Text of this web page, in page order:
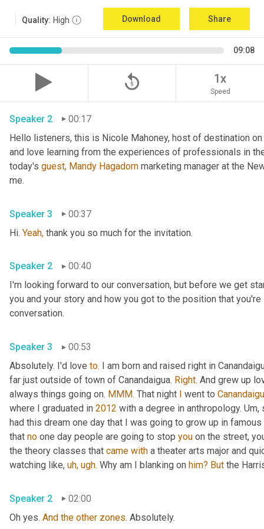
Quality: High Download Share
09:08
replay_5 1x
Speed
Speaker 2
00:17
Hello listeners, this is Nicole Mahoney, host of destination
and love learning from the experiences of professionals in
today's guest, Mandy Hagadorn marketing manager at the
me.
Speaker 3
00:37
Hi. Yeah, thank you so much for the invitation.
Speaker 2
00:40
I'm looking forward to our conversation, but before we get
you and your story and how you got to the position that
conversation.
Speaker 3
00:53
Absolutely. I'd love to. I am born and raised right in
far just outside of town of Canandaigua. Right. And grew up
always things going on. MMM. That night I went to
where I graduated in 2012 with a degree in anthropology. Um,
had this dream one day that I was going to grow up in
that no one day people are going to stop you on the street,
the theory classes that came with a theater arts major and
watching like, uh, ugh. Why am I blanking on him? But the
Speaker 2
02:00
Oh yes. And the other zones. Absolutely.